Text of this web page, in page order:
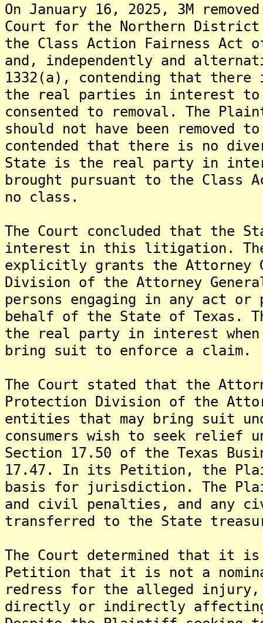
On January 16, 2025, 3M
Court for the Northern
the Class Action Fairness Act
and, independently and
1332(a), contending that
the real parties in interest to
consented to removal. The
should not have been
contended that there is no
State is the real party in
brought pursuant to the Class
no class.
The Court concluded that the
interest in this litigation. The
explicitly grants the Attorney
Division of the Attorney
persons engaging in any act
behalf of the State of Texas.
the real party in interest
bring suit to enforce a claim.
The Court stated that the
Protection Division of the
entities that may bring suit
consumers wish to seek relief
Section 17.50 of the Texas
17.47. In its Petition, the
basis for jurisdiction. The
and civil penalties, and any
transferred to the State
The Court determined that it
Petition that it is not a
redress for the alleged injury,
directly or indirectly